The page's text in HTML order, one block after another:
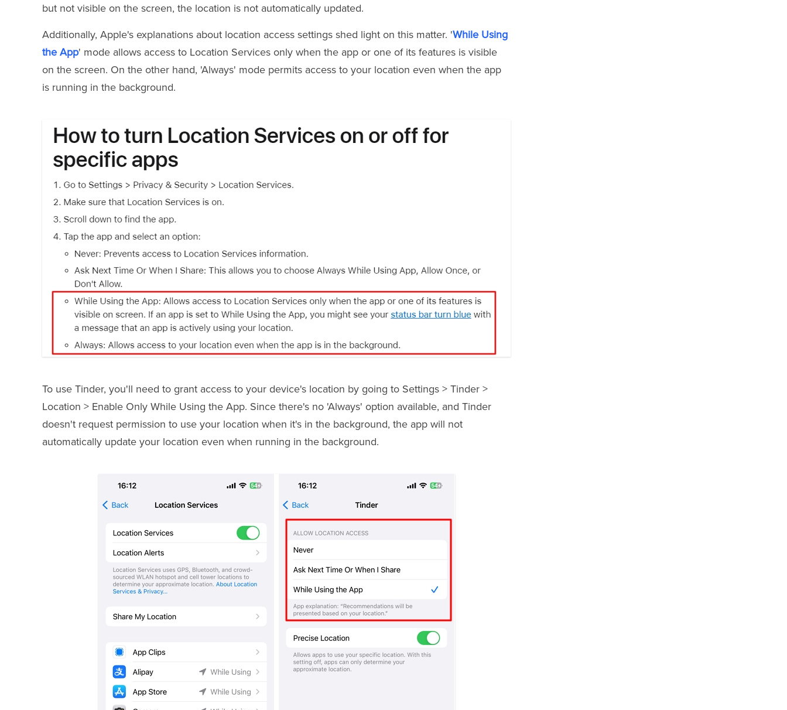
but not visible on the screen, the location is not automatically updated.
Additionally, Apple's explanations about location access settings shed light on this matter. 'While Using
the App' mode allows access to Location Services only when the app or one of its features is visible
on the screen. On the other hand, 'Always' mode permits access to your location even when the app
is running in the background.
To use Tinder, you'll need to grant access to your device's location by going to Settings > Tinder >
Location > Enable Only While Using the App. Since there's no 'Always' option available, and Tinder
doesn't request permission to use your location when it's in the background, the app will not
automatically update your location even when running in the background.